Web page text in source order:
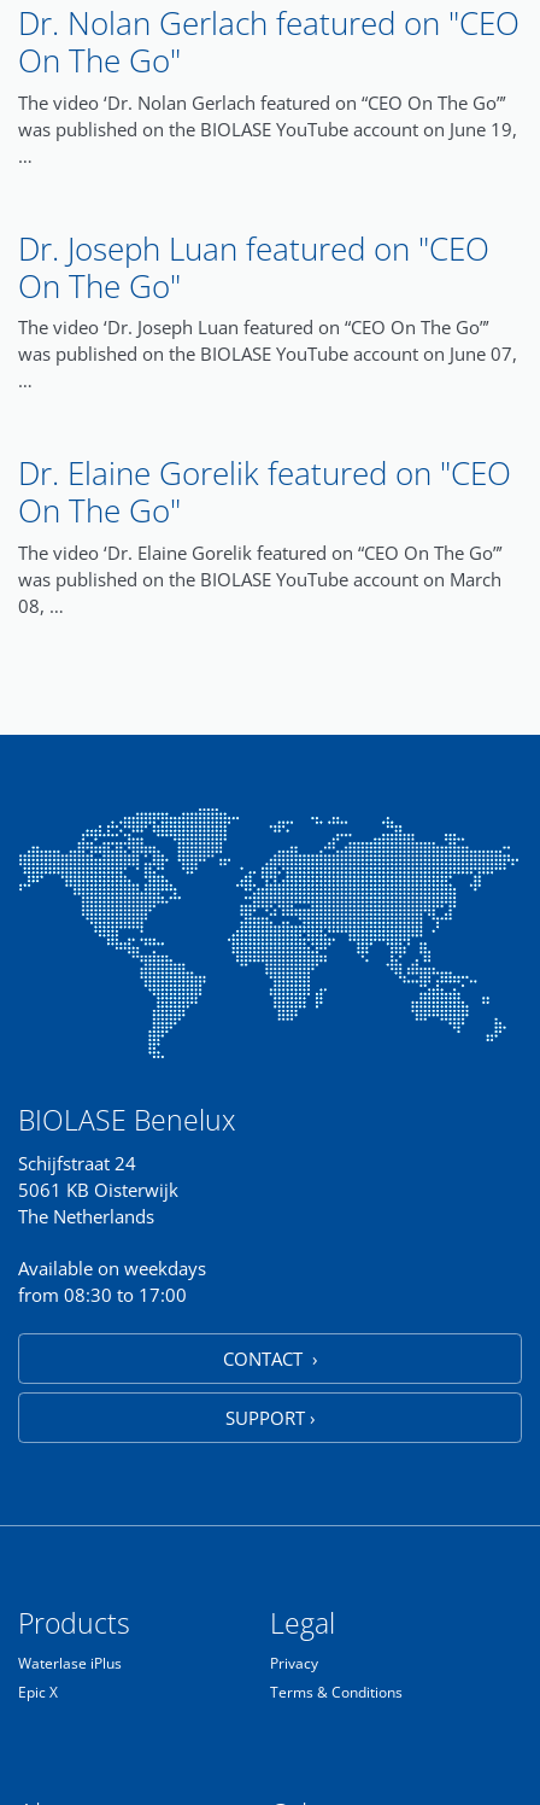
Dr. Nolan Gerlach featured on "CEO
On The Go"
The video ‘Dr. Nolan Gerlach featured on “CEO On The Go”’
was published on the BIOLASE YouTube account on June 19,
…
Dr. Joseph Luan featured on "CEO
On The Go"
The video ‘Dr. Joseph Luan featured on “CEO On The Go”’
was published on the BIOLASE YouTube account on June 07,
…
Dr. Elaine Gorelik featured on "CEO
On The Go"
The video ‘Dr. Elaine Gorelik featured on “CEO On The Go”’
was published on the BIOLASE YouTube account on March
08, …
BIOLASE Benelux
Schijfstraat 24
5061 KB Oisterwijk
The Netherlands
Available on weekdays
from 08:30 to 17:00
CONTACT ›
SUPPORT ›
Products
Waterlase iPlus
Epic X
Legal
Privacy
Terms & Conditions